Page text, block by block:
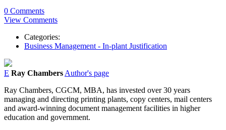
0 Comments
View Comments
Categories:
Business Management - In-plant Justification
E Ray Chambers Author's page
Ray Chambers, CGCM, MBA, has invested over 30 years
managing and directing printing plants, copy centers, mail centers
and award-winning document management facilities in higher
education and government.